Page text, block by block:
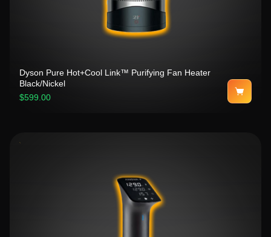
Dyson Pure Hot+Cool Link™ Purifying Fan Heater
Black/Nickel
$599.00